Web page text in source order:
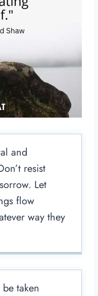
and
resist
Let
flow
way they
taken